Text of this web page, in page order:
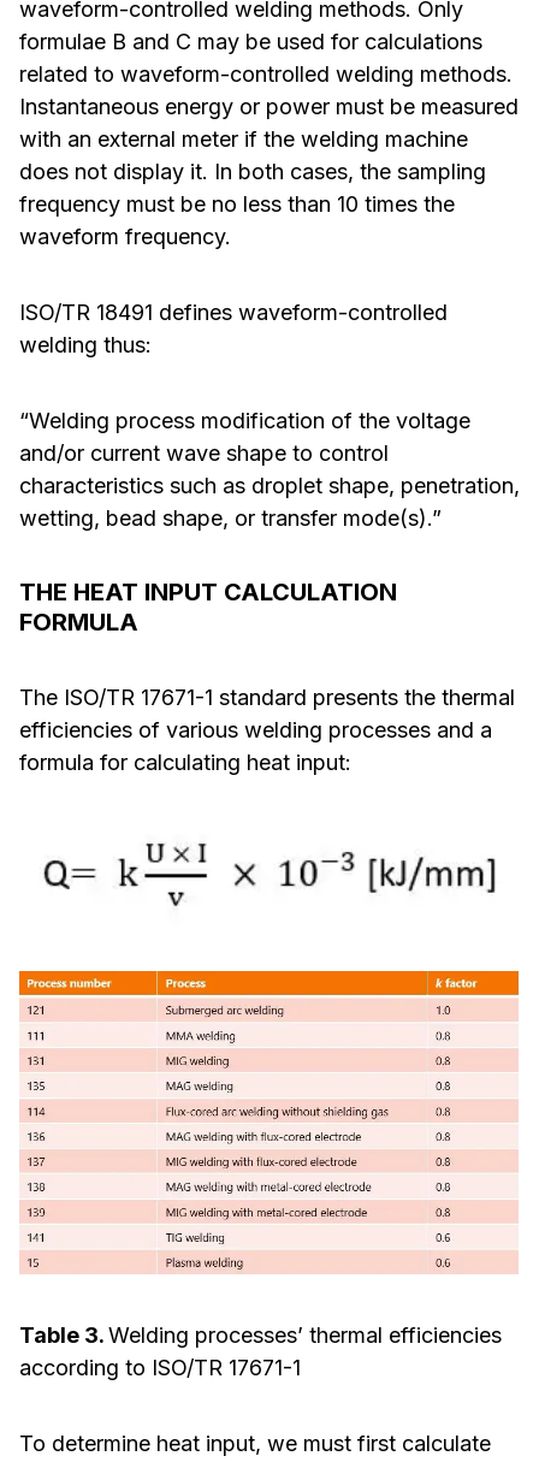
waveform-controlled welding methods. Only
formulae B and C may be used for calculations
related to waveform-controlled welding methods.
Instantaneous energy or power must be measured
with an external meter if the welding machine
does not display it. In both cases, the sampling
frequency must be no less than 10 times the
waveform frequency.
ISO/TR 18491 defines waveform-controlled
welding thus:
“Welding process modification of the voltage
and/or current wave shape to control
characteristics such as droplet shape, penetration,
wetting, bead shape, or transfer mode(s).”
THE HEAT INPUT CALCULATION
FORMULA
The ISO/TR 17671-1 standard presents the thermal
efficiencies of various welding processes and a
formula for calculating heat input:
Table 3.Welding processes’ thermal efficiencies
according to ISO/TR 17671-1
To determine heat input, we must first calculate